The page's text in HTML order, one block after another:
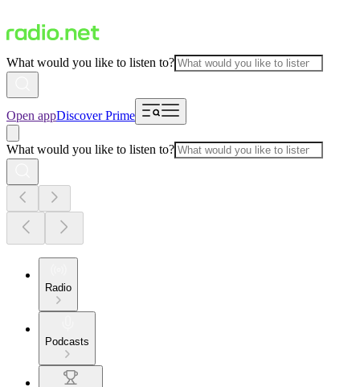
What would you like to listen to?
Open appDiscover Prime
What would you like to listen to?
Radio
Podcasts